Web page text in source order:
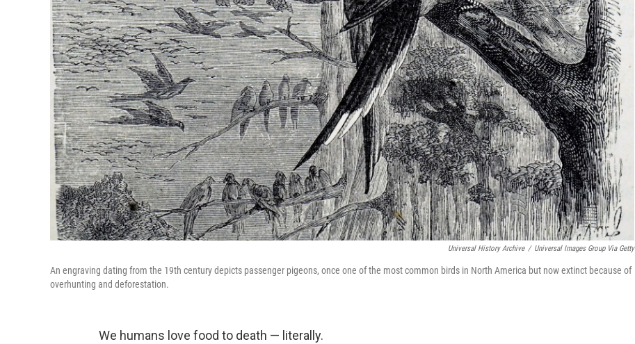
Universal History Archive / Universal Images Group Via Getty
An engraving dating from the 19th century depicts passenger pigeons, once one of the most common birds in North America but now extinct because of
overhunting and deforestation.
We humans love food to death — literally.